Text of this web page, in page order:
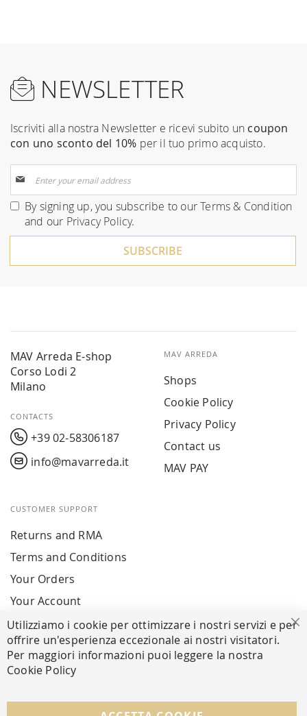
NEWSLETTER
Iscriviti alla nostra Newsletter e ricevi subito un coupon
con uno sconto del 10% per il tuo primo acquisto.
Up
for
Our
By signing up, you subscribe to ourTerms & Condition
and our Privacy Policy.
SUBSCRIBE
MAV Arreda E-shop
Corso Lodi 2
Milano
CONTACTS
+39 02-58306187
info@mavarreda.it
MAV ARREDA
Shops
Cookie Policy
Privacy Policy
Contact us
MAV PAY
CUSTOMER SUPPORT
Returns and RMA
Terms and Conditions
Your Orders
Your Account
SECURE PAYMENTS
FOLLOW US ON SOCIAL MEDIA
Utilizziamo i cookie per ottimizzare i nostri servizi e per
offrire un'esperienza eccezionale ai nostri visitatori.
Per maggiori informazioni puoi leggere la nostra
Cookie Policy